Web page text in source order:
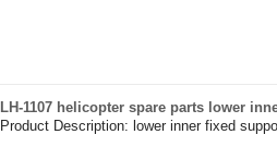
LH-1107 helicopter spare parts lower
Product Description: lower inner fixed